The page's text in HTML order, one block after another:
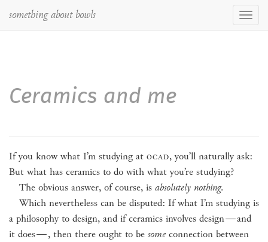
something about bowls
Ceramics and me
If you know what I’m studying at OCAD, you’ll naturally ask:
But what has ceramics to do with what you’re studying?
The obvious answer, of course, is absolutely nothing.
Which nevertheless can be disputed: If what I’m studying is
a philosophy to design, and if ceramics involves design—and
it does—, then there ought to be some connection between